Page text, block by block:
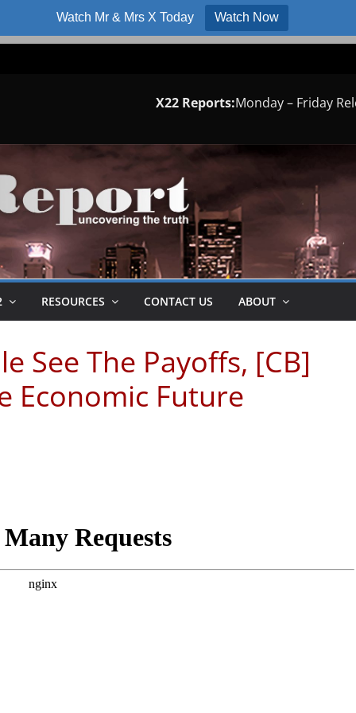
Watch Mr & Mrs X Today Watch Now
X22 Reports:Monday – Friday
RESOURCES CONTACT US ABOUT
See The Payoffs, [CB]
Economic Future